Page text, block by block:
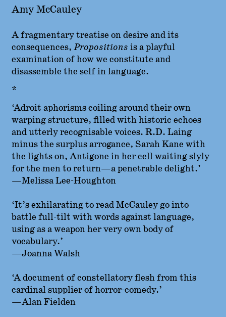
Amy McCauley
A fragmentary treatise on desire and its
consequences, Propositions is a playful
examination of how we constitute and
disassemble the self in language.
*
‘Adroit aphorisms coiling around their own
warping structure, filled with historic echoes
and utterly recognisable voices. R.D. Laing
minus the surplus arrogance, Sarah Kane with
the lights on, Antigone in her cell waiting slyly
for the men to return—a penetrable delight.’
—Melissa Lee-Houghton
‘It’s exhilarating to read McCauley go into
battle full-tilt with words against language,
using as a weapon her very own body of
vocabulary.’
—Joanna Walsh
‘A document of constellatory flesh from this
cardinal supplier of horror-comedy.’
—Alan Fielden